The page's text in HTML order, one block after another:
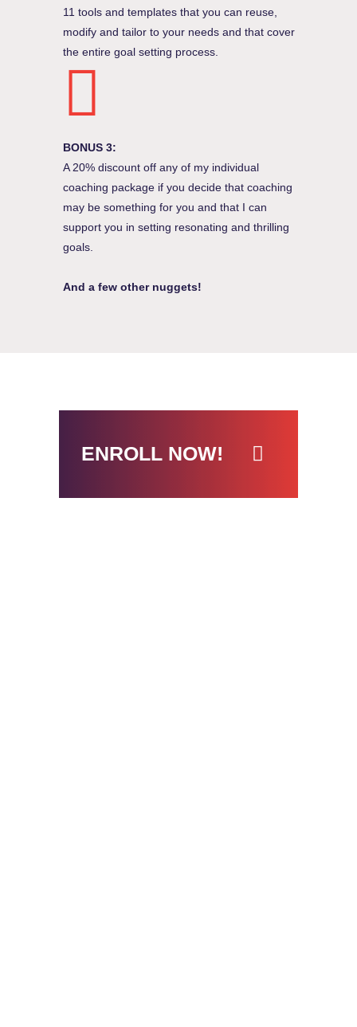
11 tools and templates that you can reuse,
modify and tailor to your needs and that cover
the entire goal setting process.
BONUS 3:
A 20% discount off any of my individual
coaching package if you decide that coaching
may be something for you and that I can
support you in setting resonating and thrilling
goals.
And a few other nuggets!
ENROLL NOW!